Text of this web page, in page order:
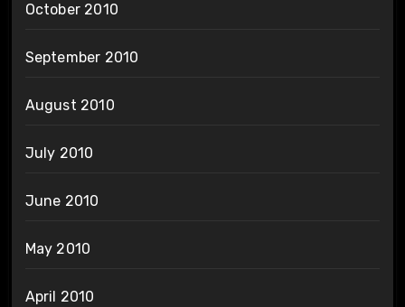
October 2010
September 2010
August 2010
July 2010
June 2010
May 2010
April 2010